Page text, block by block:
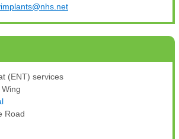
(ENT) services
Road